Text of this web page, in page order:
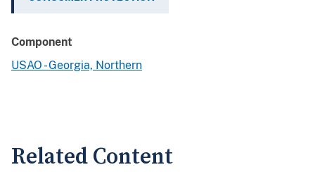
Component
USAO - Georgia, Northern
Related Content